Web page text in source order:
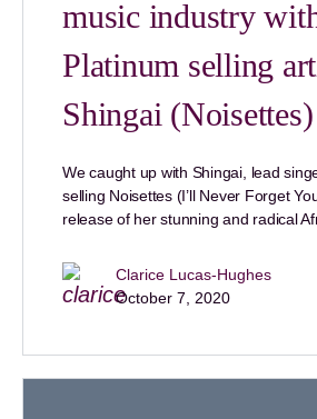
music industry
Platinum selling
Shingai (Noisettes)
We caught up with Shingai, lead
selling Noisettes (I’ll Never Forget
release of her stunning and radical
Clarice Lucas-Hughes
October 7, 2020